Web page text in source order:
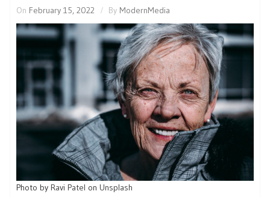
On February 15, 2022 By ModernMedia
Photo by Ravi Patel on Unsplash